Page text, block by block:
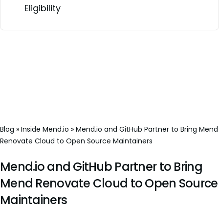
Eligibility
Blog » Inside Mend.io » Mend.io and GitHub Partner to Bring Mend
Renovate Cloud to Open Source Maintainers
Mend.io and GitHub Partner to Bring
Mend Renovate Cloud to Open Source
Maintainers